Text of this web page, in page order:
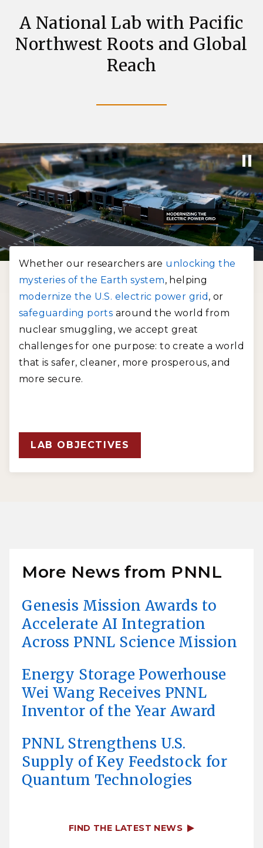
A National Lab with Pacific
Northwest Roots and Global
Reach
Whether our researchers are unlocking the
mysteries of the Earth system, helping
modernize the U.S. electric power grid , or
safeguarding ports around the world from
nuclear smuggling, we accept great
challenges for one purpose: to create a world
that is safer, cleaner, more prosperous, and
more secure.
LAB OBJECTIVES
More News from PNNL
Genesis Mission Awards to
Accelerate AI Integration
Across PNNL Science Mission
Energy Storage Powerhouse
Wei Wang Receives PNNL
Inventor of the Year Award
PNNL Strengthens U.S.
Supply of Key Feedstock for
Quantum Technologies
FIND THE LATEST NEWS